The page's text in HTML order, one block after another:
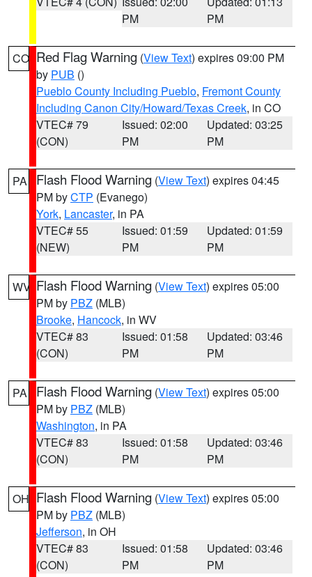
PM
PM
CO Red Flag Warning (View Text) expires 09:00 PM
by PUB ()
Pueblo County Including Pueblo, Fremont County
Including Canon City/Howard/Texas Creek, in CO
VTEC# 79
(CON)
Issued: 02:00
PM
Updated: 03:25
PM
PA Flash Flood Warning (View Text) expires 04:45
PM byCTP (Evanego)
York, Lancaster, in PA
VTEC# 55
(NEW)
Issued: 01:59
PM
Updated: 01:59
PM
WV Flash Flood Warning (View Text) expires 05:00
PM by PBZ (MLB)
Brooke, Hancock, in WV
VTEC# 83
(CON)
Issued: 01:58
PM
Updated: 03:46
PM
PA Flash Flood Warning (View Text) expires 05:00
PM by PBZ (MLB)
Washington, in PA
VTEC# 83
(CON)
Issued: 01:58
PM
Updated: 03:46
PM
OH Flash Flood Warning (View Text) expires 05:00
PM by PBZ (MLB)
Jefferson, in OH
VTEC# 83
(CON)
Issued: 01:58
PM
Updated: 03:46
PM